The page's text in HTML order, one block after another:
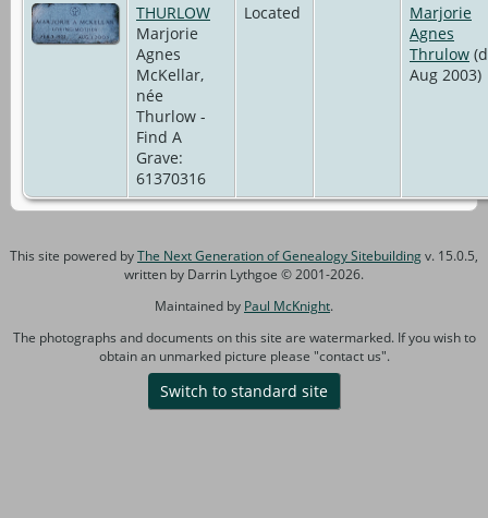
THURLOW
Marjorie
Agnes
McKellar,
née
Thurlow -
Find A
Grave:
61370316
Located
Marjorie
Agnes
Thrulow
Aug 2003)
This site powered byThe Next Generation of Genealogy Sitebuildingv. 15.0.5,
written by Darrin Lythgoe © 2001-2026.
Maintained by Paul McKnight.
The photographs and documents on this site are watermarked. If you wish to
obtain an unmarked picture please "contact us".
Switch to standard site